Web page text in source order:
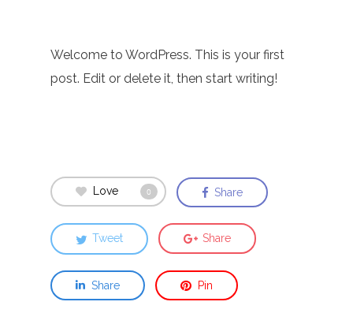
Welcome to WordPress. This is your first
post. Edit or delete it, then start writing!
Love 0 Share
Tweet Share
Share Pin